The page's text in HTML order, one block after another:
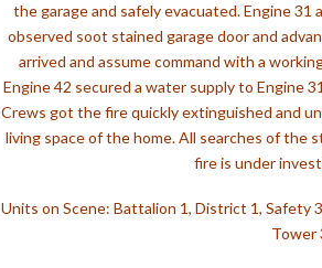
the garage and safely evacuated. Engine
observed soot stained garage door and
arrived and assume command with a
Engine 42 secured a water supply to Engine
Crews got the fire quickly extinguished and
living space of the home. All searches of the
fire is under
Units on Scene: Battalion 1, District 1, Safety
Tower